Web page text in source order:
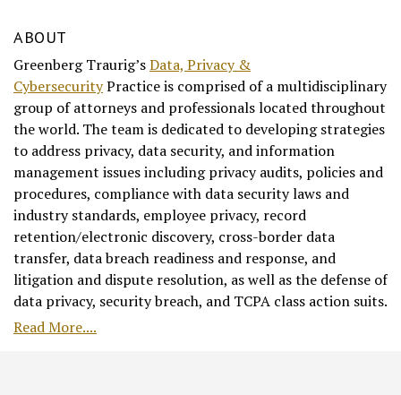
ABOUT
Greenberg Traurig’sData, Privacy &
CybersecurityPractice is comprised of a multidisciplinary
group of attorneys and professionals located throughout
the world. The team is dedicated to developing strategies
to address privacy, data security, and information
management issues including privacy audits, policies and
procedures, compliance with data security laws and
industry standards, employee privacy, record
retention/electronic discovery, cross-border data
transfer, data breach readiness and response, and
litigation and dispute resolution, as well as the defense of
data privacy, security breach, and TCPA class action suits.
Read More....